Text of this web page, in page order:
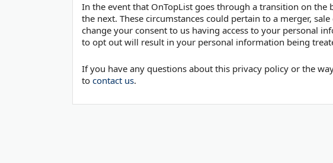
In the event that OnTopList goes through a transition on
the next. These circumstances could pertain to a merger,
change your consent to us having access to your personal
to opt out will result in your personal information being
If you have any questions about this privacy policy or the
to contact us.